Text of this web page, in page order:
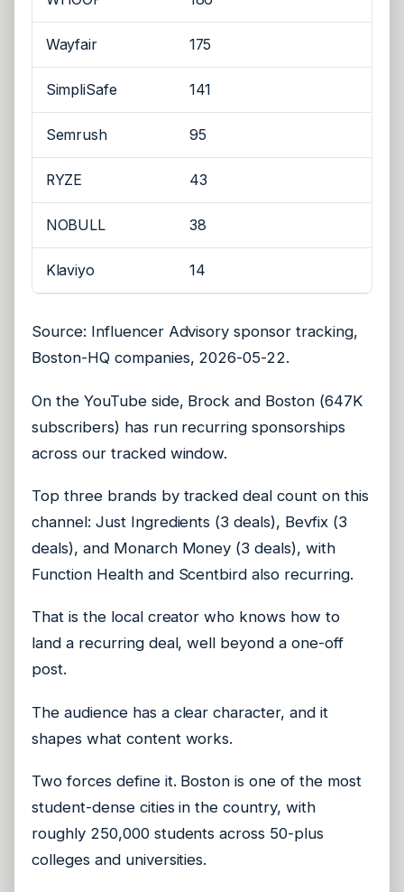
Wayfair 175
SimpliSafe 141
Semrush 95
RYZE 43
NOBULL 38
Klaviyo 14
Source: Influencer Advisory sponsor tracking,
Boston-HQ companies, 2026-05-22.
On the YouTube side, Brock and Boston (647K
subscribers) has run recurring sponsorships
across our tracked window.
Top three brands by tracked deal count on this
channel: Just Ingredients (3 deals), Bevfix (3
deals), and Monarch Money (3 deals), with
Function Health and Scentbird also recurring.
That is the local creator who knows how to
land a recurring deal, well beyond a one-off
post.
The audience has a clear character, and it
shapes what content works.
Two forces define it. Boston is one of the most
student-dense cities in the country, with
roughly 250,000 students across 50-plus
colleges and universities.